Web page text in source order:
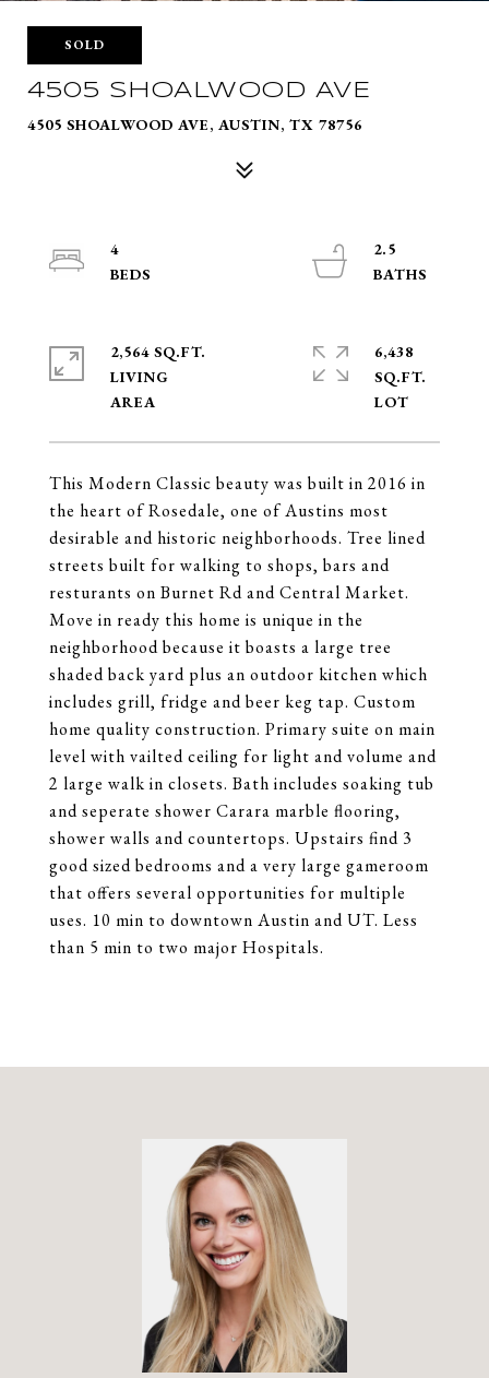
SOLD
4505 SHOALWOOD AVE
4505 SHOALWOOD AVE, AUSTIN, TX 78756
This Modern Classic beauty was built in 2016 in
the heart of Rosedale, one of Austins most
desirable and historic neighborhoods. Tree lined
streets built for walking to shops, bars and
resturants on Burnet Rd and Central Market.
Move in ready this home is unique in the
neighborhood because it boasts a large tree
shaded back yard plus an outdoor kitchen which
includes grill, fridge and beer keg tap. Custom
home quality construction. Primary suite on main
level with vailted ceiling for light and volume and
2 large walk in closets. Bath includes soaking tub
and seperate shower Carara marble flooring,
shower walls and countertops. Upstairs find 3
good sized bedrooms and a very large gameroom
that offers several opportunities for multiple
uses. 10 min to downtown Austin and UT. Less
than 5 min to two major Hospitals.
4
2.5
2,564 SQ.FT.
LIVING
6,438
SQ.FT.